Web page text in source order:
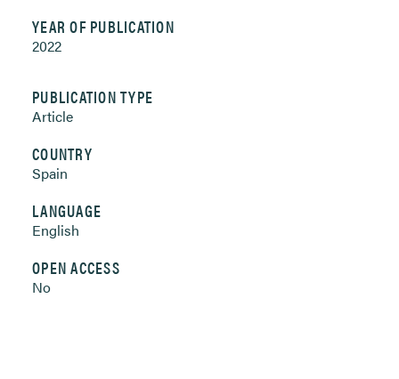
YEAR OF PUBLICATION
2022
PUBLICATION TYPE
Article
COUNTRY
Spain
LANGUAGE
English
OPEN ACCESS
No